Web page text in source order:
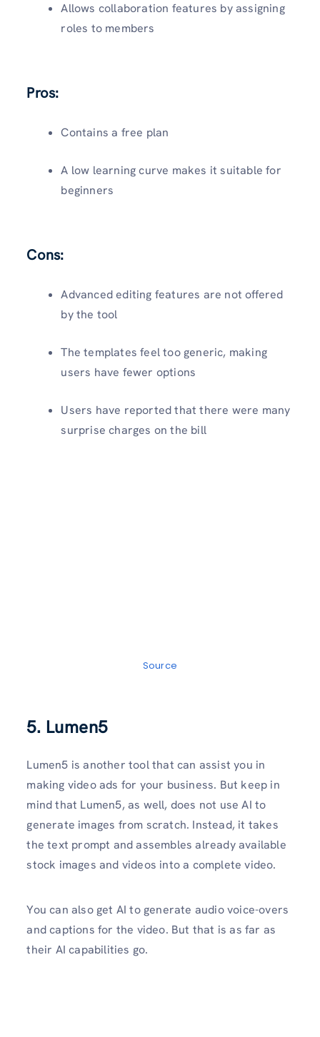
Allows collaboration features by assigning
roles to members
Pros:
Contains a free plan
A low learning curve makes it suitable for
beginners
Cons:
Advanced editing features are not offered
by the tool
The templates feel too generic, making
users have fewer options
Users have reported that there were many
surprise charges on the bill
Source
5. Lumen5
Lumen5 is another tool that can assist you in
making video ads for your business. But keep in
mind that Lumen5, as well, does not use AI to
generate images from scratch. Instead, it takes
the text prompt and assembles already available
stock images and videos into a complete video.
You can also get AI to generate audio voice-overs
and captions for the video. But that is as far as
their AI capabilities go.